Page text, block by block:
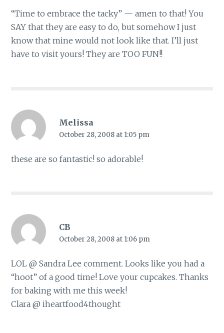
“Time to embrace the tacky” — amen to that! You
SAY that they are easy to do, but somehow I just
know that mine would not look like that. I’ll just
have to visit yours! They are TOO FUN!!
Melissa
October 28, 2008 at 1:05 pm
these are so fantastic! so adorable!
CB
October 28, 2008 at 1:06 pm
LOL @ Sandra Lee comment. Looks like you had a
“hoot” of a good time! Love your cupcakes. Thanks
for baking with me this week!
Clara @ iheartfood4thought